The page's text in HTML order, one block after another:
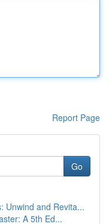
Report Page
Go
Unwind and Revita...
A 5th Ed...